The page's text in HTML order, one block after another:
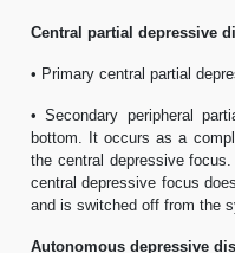
Central partial depressive
• Primary central partial
• Secondary peripheral
bottom. It occurs as a
the central depressive
central depressive focus
and is switched off from the
Autonomous depressive